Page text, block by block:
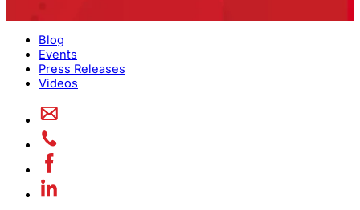
Blog
Events
Press Releases
Videos